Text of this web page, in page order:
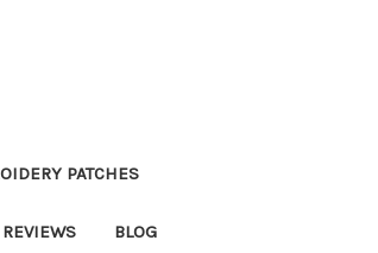
PATCHES
BLOG